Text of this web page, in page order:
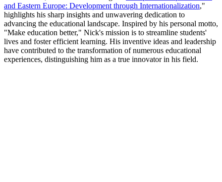
and Eastern Europe: Development through Internationalization,"
highlights his sharp insights and unwavering dedication to
advancing the educational landscape. Inspired by his personal motto,
"Make education better," Nick's mission is to streamline students'
lives and foster efficient learning. His inventive ideas and leadership
have contributed to the transformation of numerous educational
experiences, distinguishing him as a true innovator in his field.